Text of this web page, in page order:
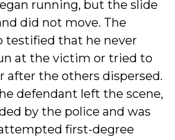
running, but the slide
did not move. The
testified that he never
at the victim or tried to
after the others dispersed.
defendant left the scene,
by the police and was
first-degree